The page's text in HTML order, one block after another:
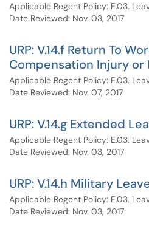
Applicable Regent Policy: E.03.
Date Reviewed: Nov. 03, 2017
URP: V.14.f Return To
Compensation Injury or
Applicable Regent Policy: E.03.
Date Reviewed: Nov. 07, 2017
URP: V.14.g Extended
Applicable Regent Policy: E.03.
Date Reviewed: Nov. 03, 2017
URP: V.14.h Military
Applicable Regent Policy: E.03.
Date Reviewed: Nov. 03, 2017